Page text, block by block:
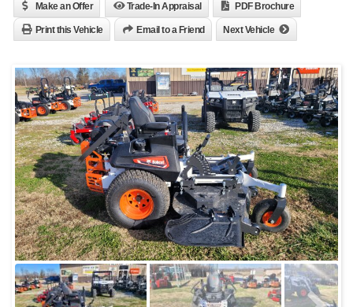
Make an Offer Trade-In Appraisal PDF Brochure
Print this Vehicle Email to a Friend Next Vehicle